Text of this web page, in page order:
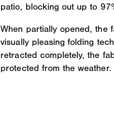
patio, blocking out up to
When partially opened, the
visually pleasing folding
retracted completely, the
protected from the weather.